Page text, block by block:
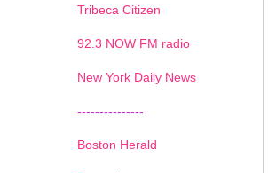
Tribeca Citizen
92.3 NOW FM radio
New York Daily News
---------------
Boston Herald
1 2 3 4 5 6